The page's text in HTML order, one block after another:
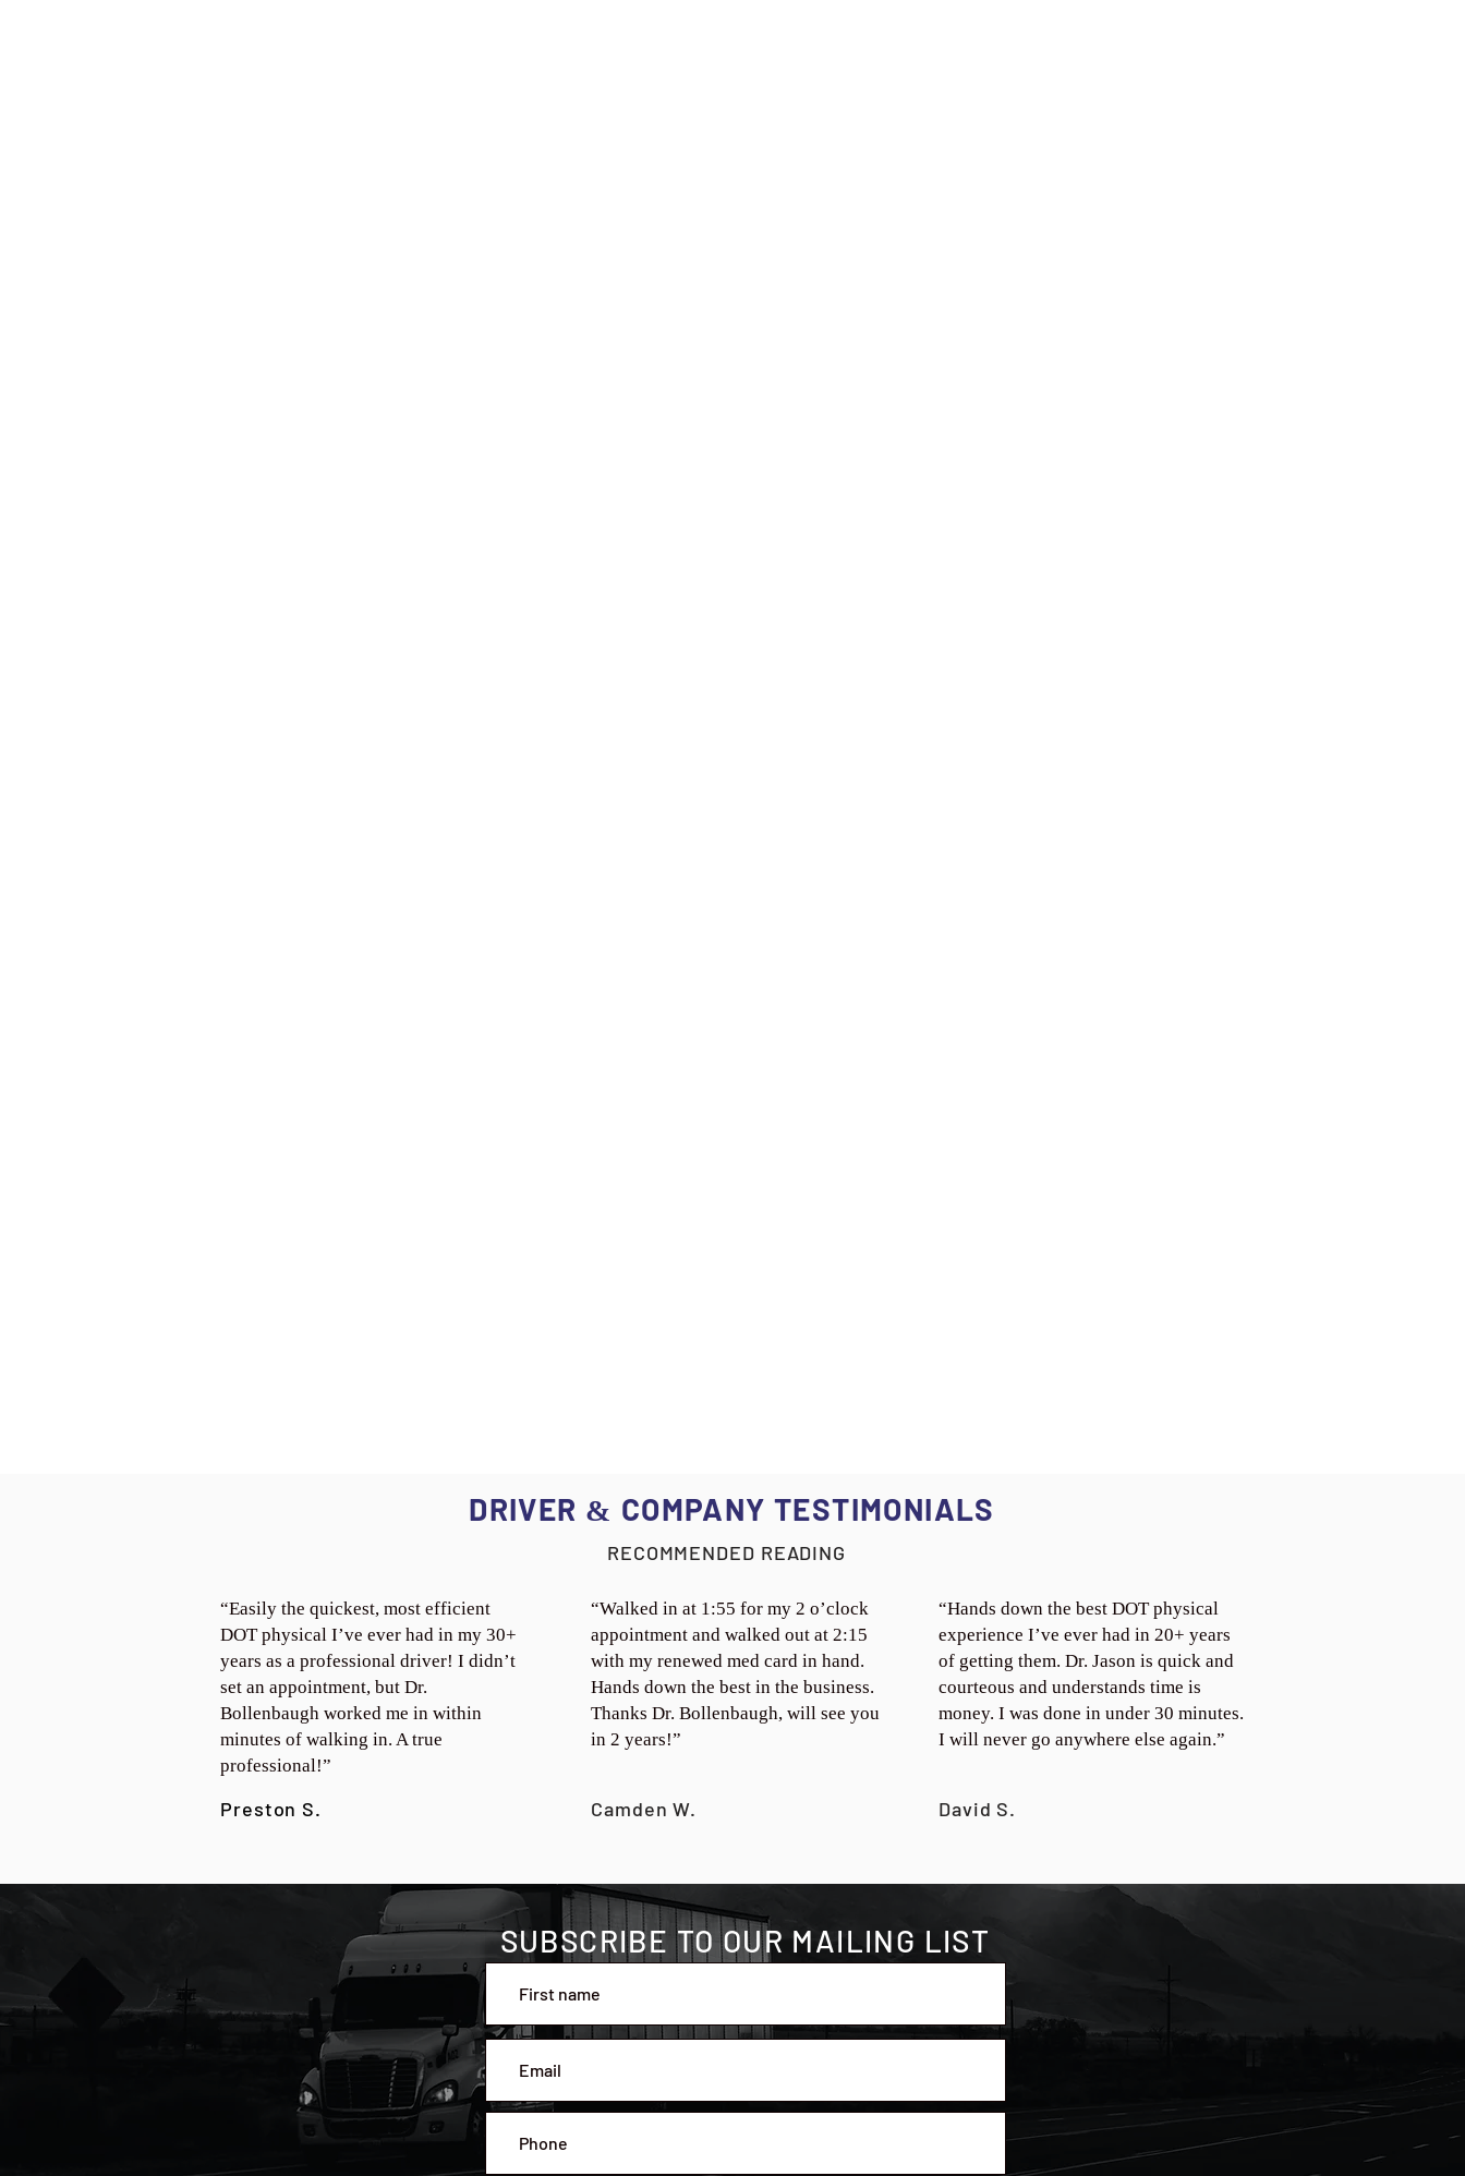
DRIVER & COMPANY TESTIMONIALS
RECOMMENDED READING
“Easily the quickest, most efficient
DOT physical I’ve ever had in my 30+
years as a professional driver! I didn’t
set an appointment, but Dr.
Bollenbaugh worked me in within
minutes of walking in. A true
professional!”
Preston S.
“Walked in at 1:55 for my 2 o’clock
appointment and walked out at 2:15
with my renewed med card in hand.
Hands down the best in the business.
Thanks Dr. Bollenbaugh, will see you
in 2 years!”
Camden W.
“Hands down the best DOT physical
experience I’ve ever had in 20+ years
of getting them. Dr. Jason is quick and
courteous and understands time is
money. I was done in under 30 minutes.
I will never go anywhere else again.”
David S.
SUBSCRIBE TO OUR MAILING LIST